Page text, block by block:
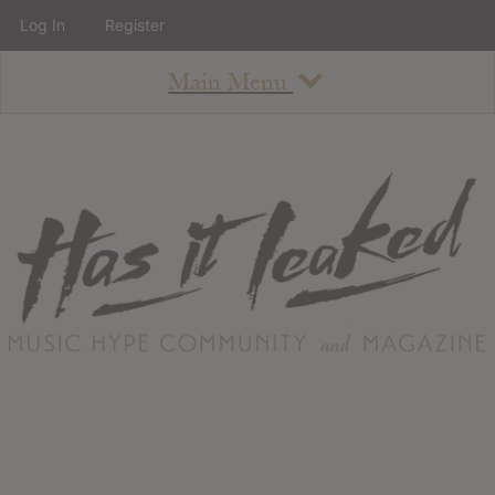
Main Menu
About
Staff
Contact
Albums
Log In Register